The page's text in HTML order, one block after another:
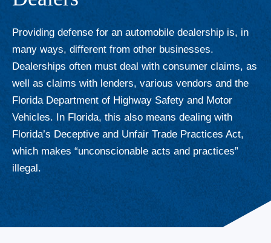
Providing defense for an automobile dealership is, in
many ways, different from other businesses.
Dealerships often must deal with consumer claims, as
well as claims with lenders, various vendors and the
Florida Department of Highway Safety and Motor
Vehicles. In Florida, this also means dealing with
Florida’s Deceptive and Unfair Trade Practices Act,
which makes “unconscionable acts and practices”
illegal.